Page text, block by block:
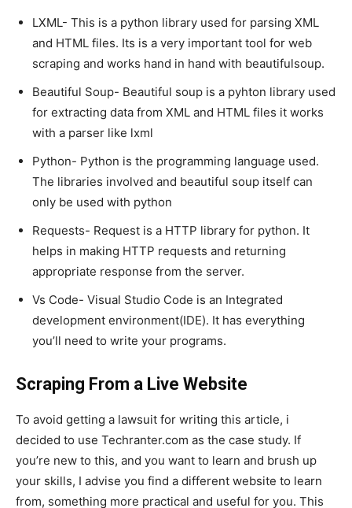
LXML- This is a python library used for parsing XML
and HTML files. Its is a very important tool for web
scraping and works hand in hand with beautifulsoup.
Beautiful Soup- Beautiful soup is a pyhton library used
for extracting data from XML and HTML files it works
with a parser like lxml
Python- Python is the programming language used.
The libraries involved and beautiful soup itself can
only be used with python
Requests- Request is a HTTP library for python. It
helps in making HTTP requests and returning
appropriate response from the server.
Vs Code- Visual Studio Code is an Integrated
development environment(IDE). It has everything
you’ll need to write your programs.
Scraping From a Live Website
To avoid getting a lawsuit for writing this article, i
decided to use Techranter.com as the case study. If
you’re new to this, and you want to learn and brush up
your skills, I advise you find a different website to learn
from, something more practical and useful for you. This